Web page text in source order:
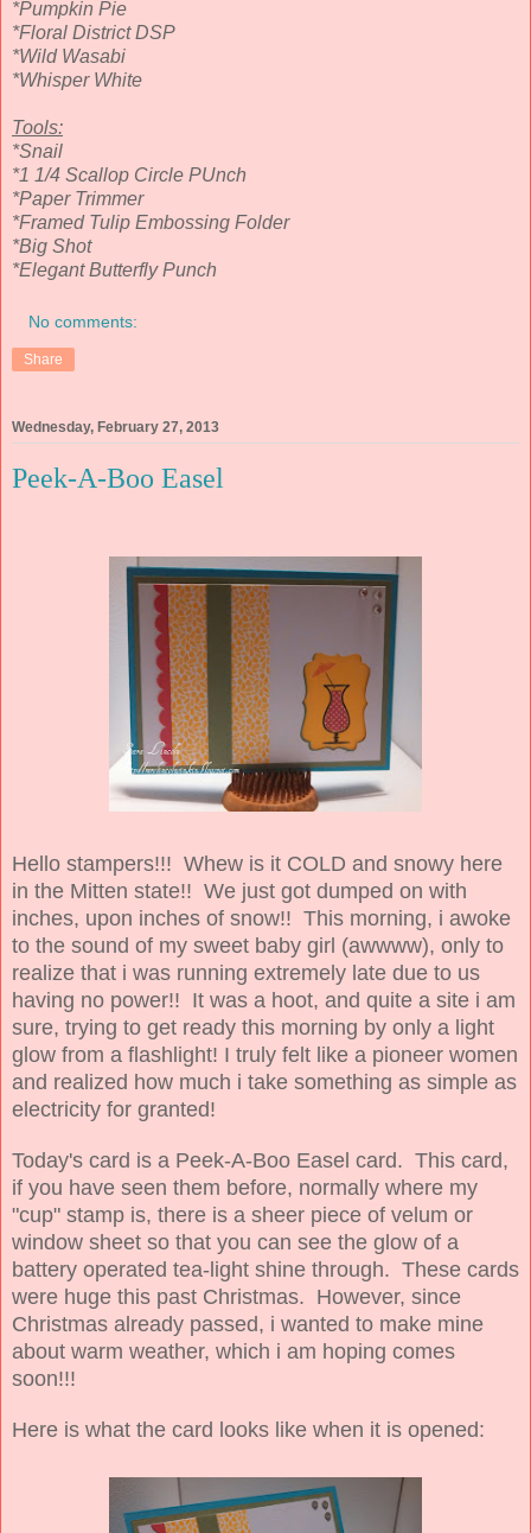
*Pumpkin Pie
*Floral District DSP
*Wild Wasabi
*Whisper White
Tools:
*Snail
*1 1/4 Scallop Circle PUnch
*Paper Trimmer
*Framed Tulip Embossing Folder
*Big Shot
*Elegant Butterfly Punch
No comments:
Share
Wednesday, February 27, 2013
Peek-A-Boo Easel
Hello stampers!!! Whew is it COLD and snowy here
in the Mitten state!! We just got dumped on with
inches, upon inches of snow!! This morning, i awoke
to the sound of my sweet baby girl (awwww), only to
realize that i was running extremely late due to us
having no power!! It was a hoot, and quite a site i am
sure, trying to get ready this morning by only a light
glow from a flashlight! I truly felt like a pioneer women
and realized how much i take something as simple as
electricity for granted!
Today's card is a Peek-A-Boo Easel card. This card,
if you have seen them before, normally where my
"cup" stamp is, there is a sheer piece of velum or
window sheet so that you can see the glow of a
battery operated tea-light shine through. These cards
were huge this past Christmas. However, since
Christmas already passed, i wanted to make mine
about warm weather, which i am hoping comes
soon!!!
Here is what the card looks like when it is opened: